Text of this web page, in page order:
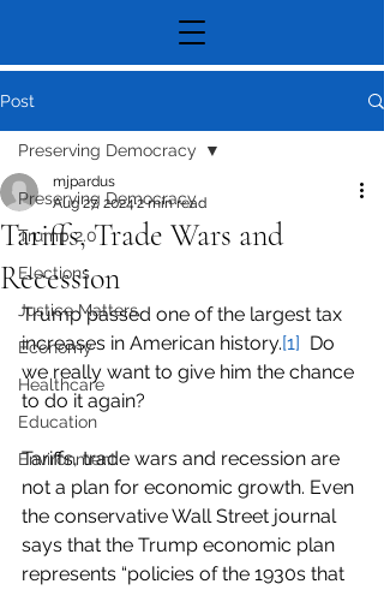
Post
Preserving Democracy
Trump 2.0
Elections
Justice Matters
Economy
Healthcare
Education
Environment
Preserving Democracy
Tariffs, Trade Wars and
Recession
mjpardus
Aug 27, 20242 min read
Trump passed one of the largest tax
increases in American history.[1] Do
we really want to give him the chance
to do it again?
Tariffs, trade wars and recession are
not a plan for economic growth. Even
the conservative Wall Street journal
says that the Trump economic plan
represents “policies of the 1930s that